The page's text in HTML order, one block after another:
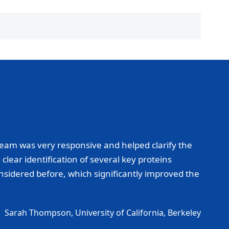
was very responsive and helped clarify the
identification of several key proteins
before, which significantly improved the
Sarah Thompson, University of California, Berkeley